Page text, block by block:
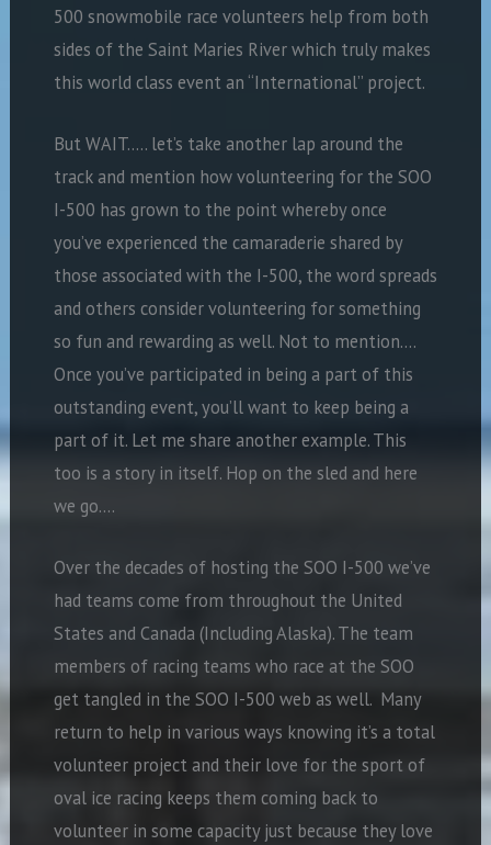
500 snowmobile race volunteers help from both
sides of the Saint Maries River which truly makes
this world class event an “International” project.
But WAIT….. let’s take another lap around the
track and mention how volunteering for the SOO
I-500 has grown to the point whereby once
you’ve experienced the camaraderie shared by
those associated with the I-500, the word spreads
and others consider volunteering for something
so fun and rewarding as well. Not to mention….
Once you’ve participated in being a part of this
outstanding event, you’ll want to keep being a
part of it. Let me share another example. This
too is a story in itself. Hop on the sled and here
we go….
Over the decades of hosting the SOO I-500 we’ve
had teams come from throughout the United
States and Canada (Including Alaska). The team
members of racing teams who race at the SOO
get tangled in the SOO I-500 web as well. Many
return to help in various ways knowing it’s a total
volunteer project and their love for the sport of
oval ice racing keeps them coming back to
volunteer in some capacity just because they love